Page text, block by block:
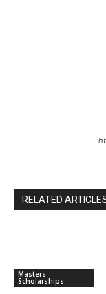
RELATED
Masters
Scholarships